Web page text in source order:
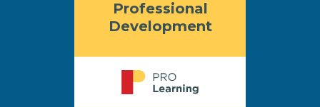
Professional
Development